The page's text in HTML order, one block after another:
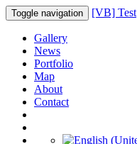
Toggle navigation [VB] Test
Gallery
News
Portfolio
Map
About
Contact